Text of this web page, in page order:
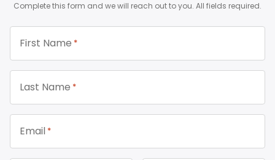
Complete this form and we will reach out to you. All fields required.
First Name *
Last Name *
Email *